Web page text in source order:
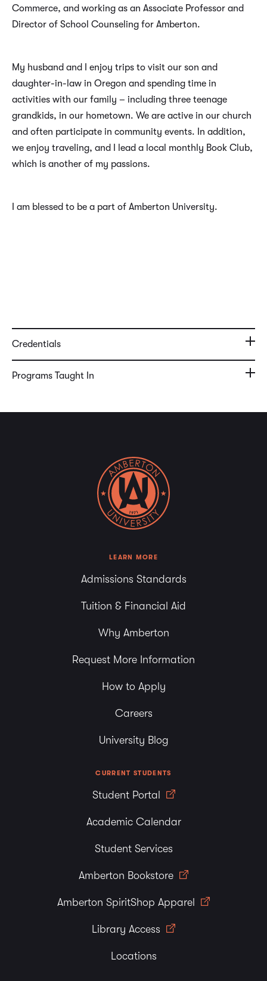
Commerce, and working as an Associate Professor and
Director of School Counseling for Amberton.
My husband and I enjoy trips to visit our son and
daughter-in-law in Oregon and spending time in
activities with our family – including three teenage
grandkids, in our hometown. We are active in our church
and often participate in community events. In addition,
we enjoy traveling, and I lead a local monthly Book Club,
which is another of my passions.
I am blessed to be a part of Amberton University.
Credentials
Programs Taught In
LEARN MORE
Admissions Standards
Tuition & Financial Aid
Why Amberton
Request More Information
How to Apply
Careers
University Blog
CURRENT STUDENTS
Student Portal
Academic Calendar
Student Services
Amberton Bookstore
Amberton SpiritShop Apparel
Library Access
Locations